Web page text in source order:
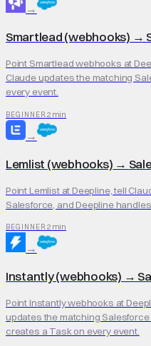
→
Smartlead (webhooks) →
Point Smartlead webhooks at
Claude updates the matching
every event.
BEGINNER 2 min
→
Lemlist (webhooks) →
Point Lemlist at Deepline, tell
Salesforce, and Deepline
BEGINNER 2 min
→
Instantly (webhooks) →
Point Instantly webhooks at
updates the matching
creates a Task on every event.